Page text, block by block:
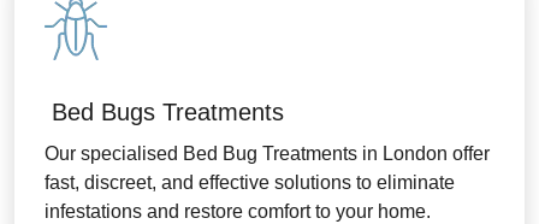
Bed Bugs Treatments
Our specialised Bed Bug Treatments in London offer
fast, discreet, and effective solutions to eliminate
infestations and restore comfort to your home.